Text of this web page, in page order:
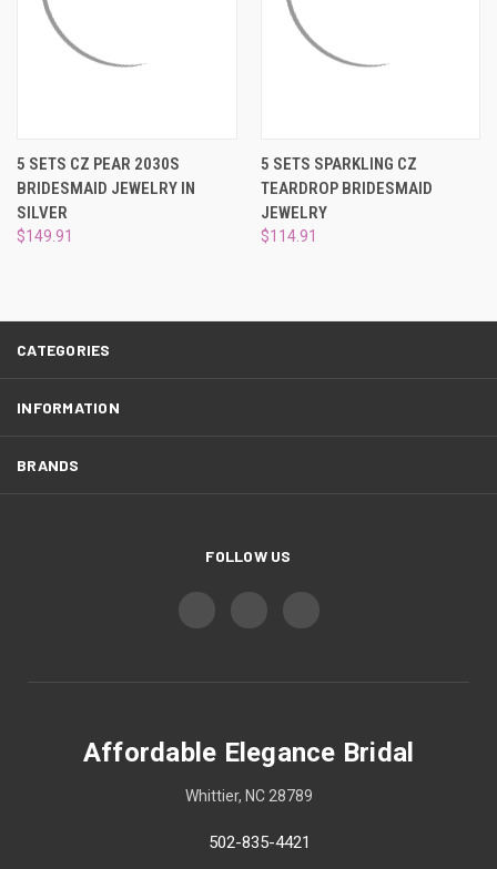
5 SETS CZ PEAR 2030S
BRIDESMAID JEWELRY IN
SILVER
$149.91
5 SETS SPARKLING CZ
TEARDROP BRIDESMAID
JEWELRY
$114.91
CATEGORIES
INFORMATION
BRANDS
FOLLOW US
Affordable Elegance Bridal
Whittier, NC 28789
502-835-4421